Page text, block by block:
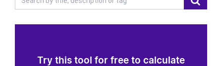
Try this tool for free to calculate